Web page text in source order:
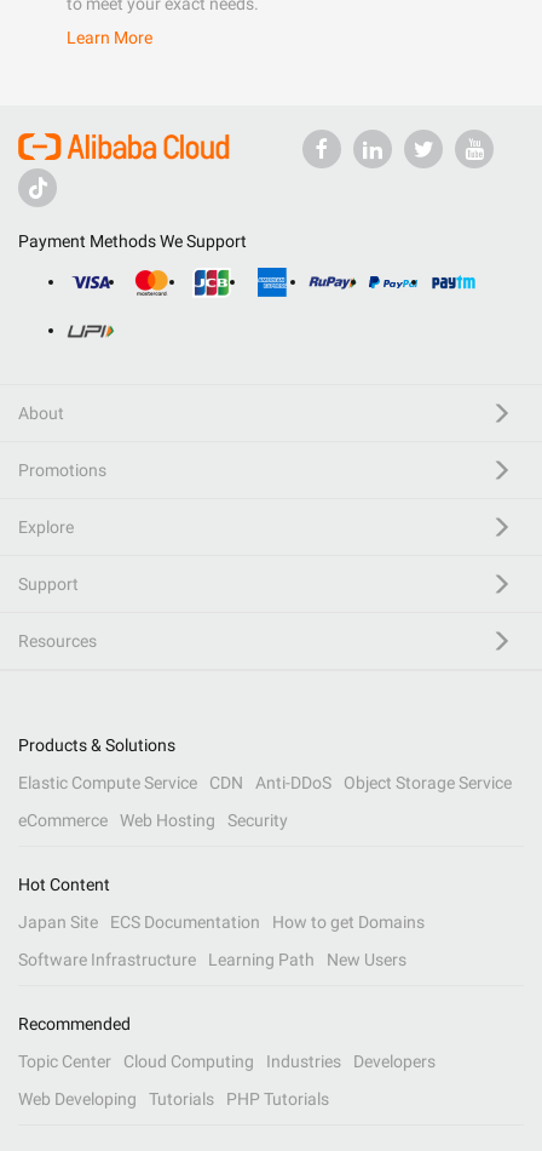
Learn More
Payment Methods We Support
About
Promotions
Explore
Support
Resources
Products & Solutions
Elastic Compute Service
CDN Anti-DDoS
Object Storage Service
eCommerce
Web Hosting Security
Hot Content
Japan Site
ECS Documentation
How to get Domains
Software Infrastructure
Learning Path New Users
Recommended
Topic Center
Cloud Computing Industries
Developers
Web Developing
Tutorials PHP Tutorials